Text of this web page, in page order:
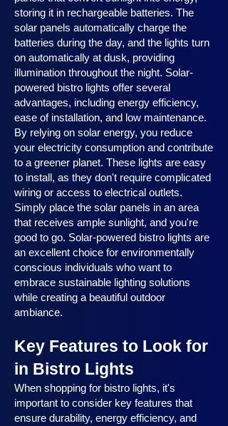
storing it in rechargeable batteries. The
solar panels automatically charge the
batteries during the day, and the lights turn
on automatically at dusk, providing
illumination throughout the night. Solar-
powered bistro lights offer several
advantages, including energy efficiency,
ease of installation, and low maintenance.
By relying on solar energy, you reduce
your electricity consumption and contribute
to a greener planet. These lights are easy
to install, as they don't require complicated
wiring or access to electrical outlets.
Simply place the solar panels in an area
that receives ample sunlight, and you're
good to go. Solar-powered bistro lights are
an excellent choice for environmentally
conscious individuals who want to
embrace sustainable lighting solutions
while creating a beautiful outdoor
ambiance.
Key Features to Look for
in Bistro Lights
When shopping for bistro lights, it's
important to consider key features that
ensure durability, energy efficiency, and